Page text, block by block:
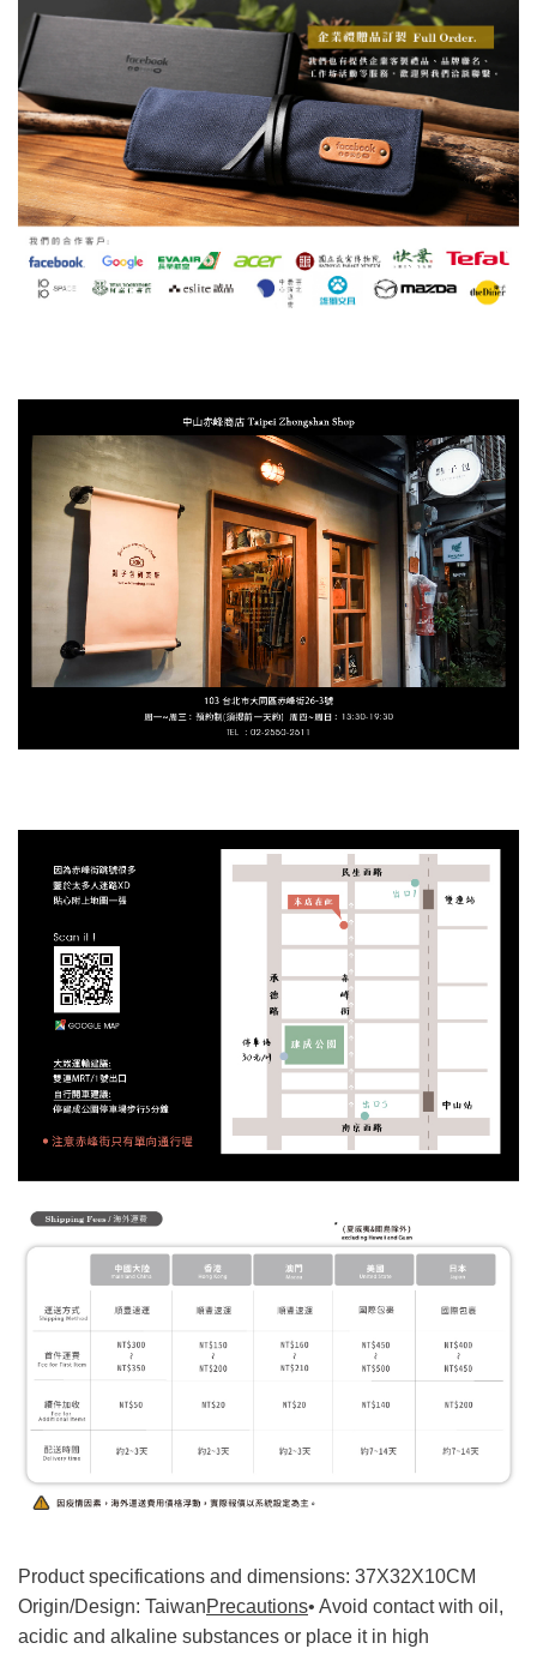
Product specifications and dimensions: 37X32X10CM
Origin/Design: TaiwanPrecautions• Avoid contact with oil,
acidic and alkaline substances or place it in high